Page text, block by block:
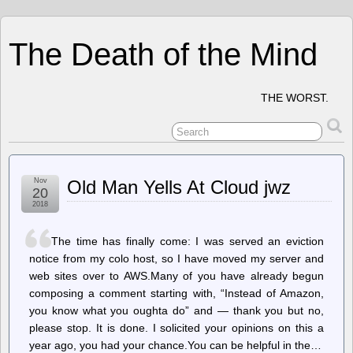
The Death of the Mind
THE WORST.
Old Man Yells At Cloud jwz
Nov
20
2018
The time has finally come: I was served an eviction
notice from my colo host, so I have moved my server and
web sites over to AWS.Many of you have already begun
composing a comment starting with, “Instead of Amazon,
you know what you oughta do” and — thank you but no,
please stop. It is done. I solicited your opinions on this a
year ago, you had your chance.You can be helpful in the…